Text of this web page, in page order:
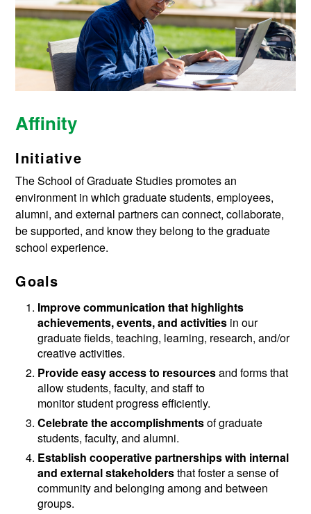
Affinity
Initiative
The School of Graduate Studies promotes an
environment in which graduate students, employees,
alumni, and external partners can connect, collaborate,
be supported, and know they belong to the graduate
school experience.
Goals
Improve communication that highlights
achievements, events, and activities in our
graduate fields, teaching, learning, research, and/or
creative activities.
Provide easy access to resourcesand forms that
allow students, faculty, and staff to
monitor student progress efficiently.
Celebrate the accomplishmentsof graduate
students, faculty, and alumni.
Establish cooperative partnerships with internal
and external stakeholdersthat foster a sense of
community and belonging among and between
groups.